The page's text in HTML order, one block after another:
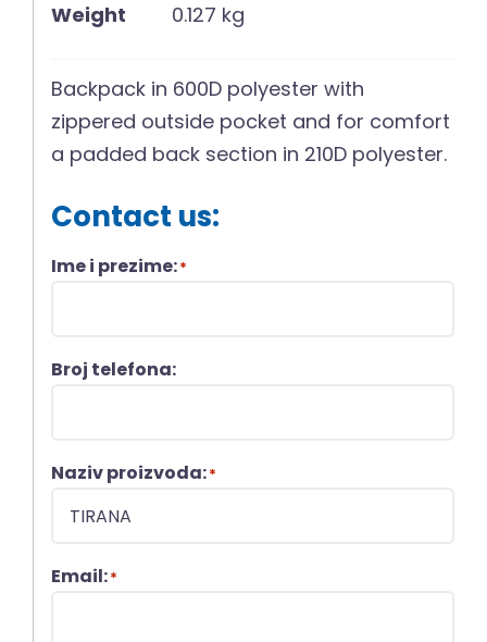
Weight 0.127 kg
Backpack in 600D polyester with
zippered outside pocket and for comfort
a padded back section in 210D polyester.
Contact us:
Ime i prezime:*
Broj telefona:
Naziv proizvoda:*
Email:*